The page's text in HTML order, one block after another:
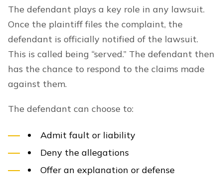
The defendant plays a key role in any lawsuit.
Once the plaintiff files the complaint, the
defendant is officially notified of the lawsuit.
This is called being “served.” The defendant then
has the chance to respond to the claims made
against them.
The defendant can choose to:
Admit fault or liability
Deny the allegations
Offer an explanation or defense